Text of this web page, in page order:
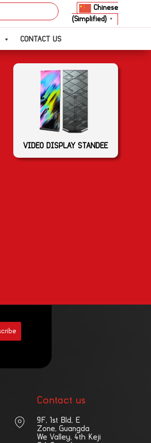
Chinese
(Simplified)
▼
CONTACT US
VIDEO DISPLAY STANDEE
Contact us
9F, 1st Bld, E
Zone, Guangda
We Valley, 4th Keji